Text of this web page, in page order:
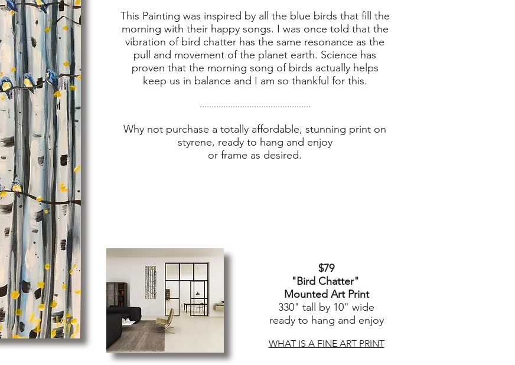
This Painting was inspired by all the blue birds that fill the
morning with their happy songs. I was once told that the
vibration of bird chatter has the same resonance as the
pull and movement of the planet earth. Science has
proven that the morning song of birds actually helps
keep us in balance and I am so thankful for this.
...............................................
Why not purchase a totally affordable, stunning print on
styrene, ready to hang and enjoy
or frame as desired.
$79
"Bird Chatter"
Mounted Art Print
330" tall by 10" wide
ready to hang and enjoy
WHAT IS A FINE ART PRINT